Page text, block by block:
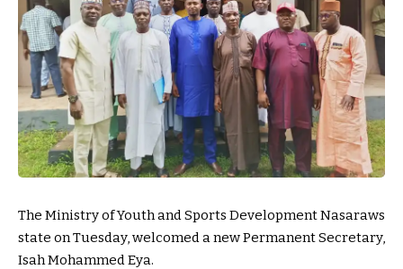
The Ministry of Youth and Sports Development Nasaraws
state on Tuesday, welcomed a new Permanent Secretary,
Isah Mohammed Eya.